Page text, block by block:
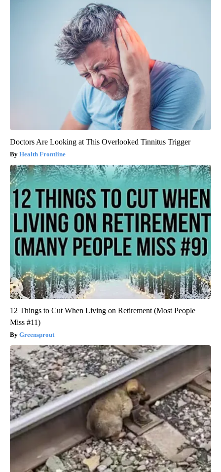
Doctors Are Looking at This Overlooked Tinnitus Trigger
Health Frontline
12 Things to Cut When Living on Retirement (Most People
Miss #11)
Greensprout